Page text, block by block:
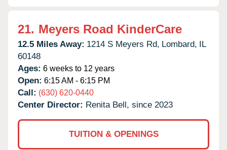
21. Meyers Road KinderCare
12.5 Miles Away: 1214 S Meyers Rd, Lombard, IL
60148
Ages: 6 weeks to 12 years
Open: 6:15 AM - 6:15 PM
Call: (630) 620-0440
Center Director: Renita Bell, since 2023
TUITION & OPENINGS